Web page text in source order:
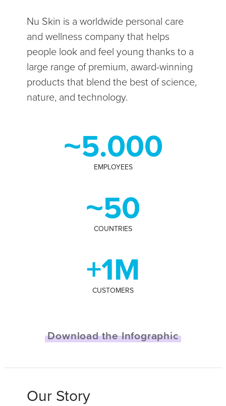
Nu Skin is a worldwide personal care
and wellness company that helps
people look and feel young thanks to a
large range of premium, award-winning
products that blend the best of science,
nature, and technology.
~5.000
EMPLOYEES
~50
COUNTRIES
+1M
CUSTOMERS
Download the Infographic
Our Story